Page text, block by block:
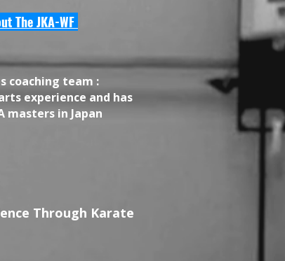
The JKA-WF
coaching team :
experience and has
masters in Japan
Through Karate